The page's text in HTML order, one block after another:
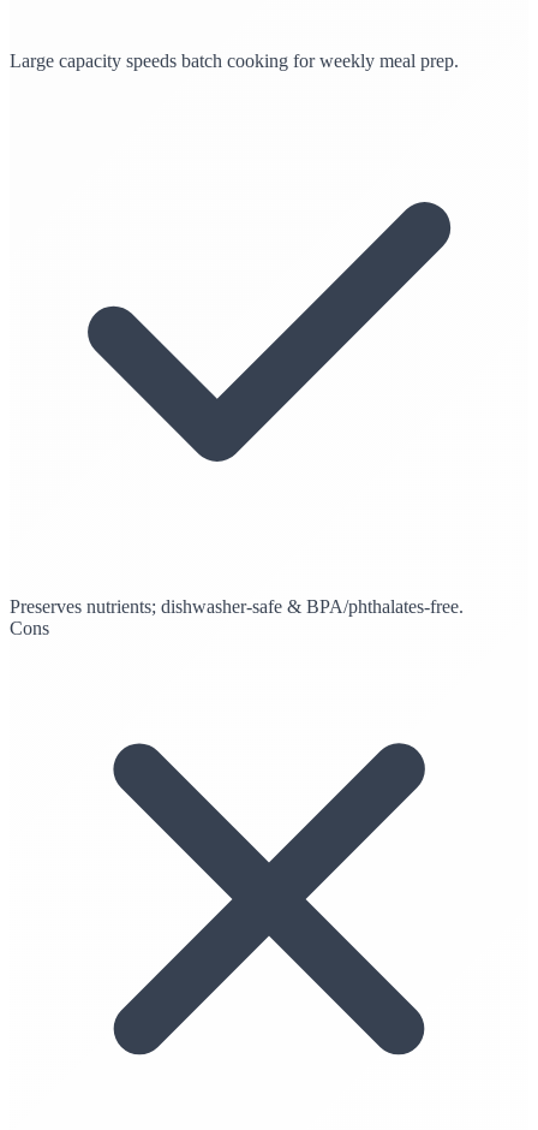
Large capacity speeds batch cooking for weekly meal prep.
Preserves nutrients; dishwasher-safe & BPA/phthalates-free.
Cons